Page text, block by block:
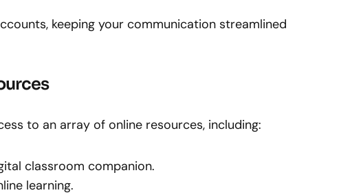
keeping your communication streamlined
to an array of online resources, including:
classroom companion.
learning.